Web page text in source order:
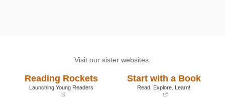
Visit our sister websites:
Reading Rockets
Launching Young Readers
Start with a Book
Read. Explore. Learn!